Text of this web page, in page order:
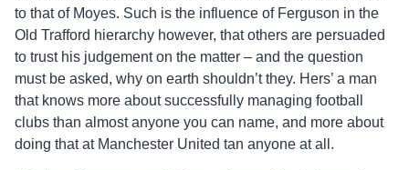
to that of Moyes. Such is the influence of Ferguson in the
Old Trafford hierarchy however, that others are persuaded
to trust his judgement on the matter – and the question
must be asked, why on earth shouldn’t they. Hers’ a man
that knows more about successfully managing football
clubs than almost anyone you can name, and more about
doing that at Manchester United tan anyone at all.